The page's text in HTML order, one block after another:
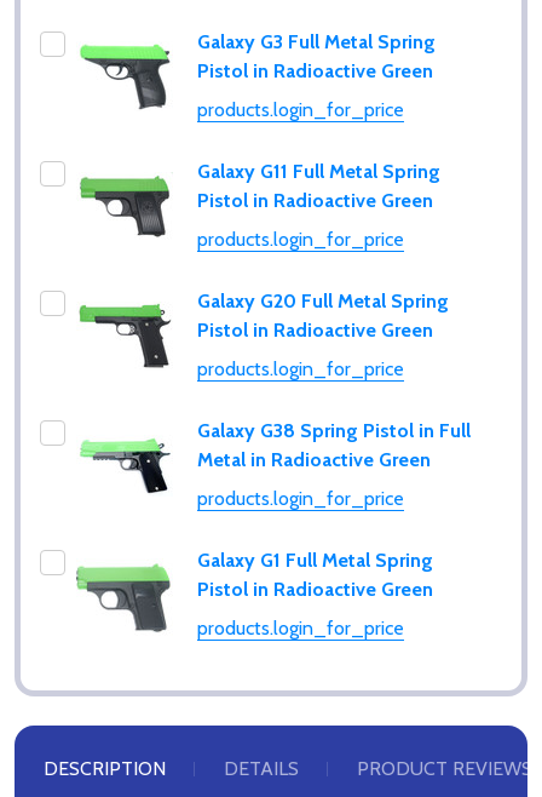
settings.first_name
Galaxy G3 Full Metal Spring
Pistol in Radioactive Green
products.login_for_price
Galaxy G11 Full Metal Spring
Pistol in Radioactive Green
products.login_for_price
Galaxy G20 Full Metal Spring
Pistol in Radioactive Green
products.login_for_price
Galaxy G38 Spring Pistol in Full
Metal in Radioactive Green
products.login_for_price
Galaxy G1 Full Metal Spring
Pistol in Radioactive Green
products.login_for_price
DESCRIPTION DETAILS PRODUCT REVIEWS